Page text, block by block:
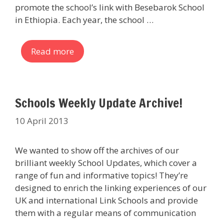
promote the school’s link with Besebarok School
in Ethiopia. Each year, the school …
Read more
Schools Weekly Update Archive!
10 April 2013
We wanted to show off the archives of our
brilliant weekly School Updates, which cover a
range of fun and informative topics! They’re
designed to enrich the linking experiences of our
UK and international Link Schools and provide
them with a regular means of communication